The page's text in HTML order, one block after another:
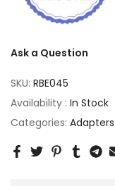
Ask a Question
SKU: RBE045
Availability : In Stock
Categories: Adapters